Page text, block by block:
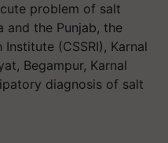
problem of salt
and the Punjab, the
(CSSRI), Karnal
Begampur, Karnal
diagnosis of salt